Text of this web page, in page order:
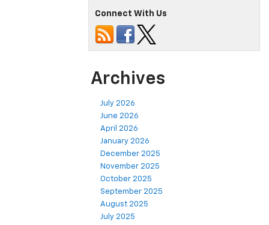
Connect With Us
Archives
July 2026
June 2026
April 2026
January 2026
December 2025
November 2025
October 2025
September 2025
August 2025
July 2025